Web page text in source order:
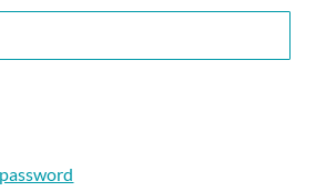
FAQ
Corporate Events